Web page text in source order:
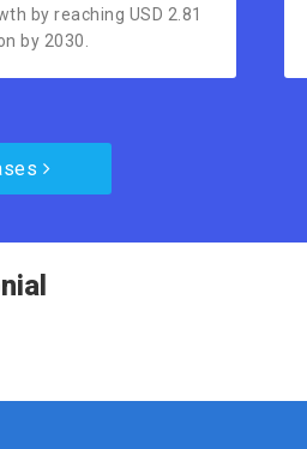
by reaching USD 2.81
by 2030.